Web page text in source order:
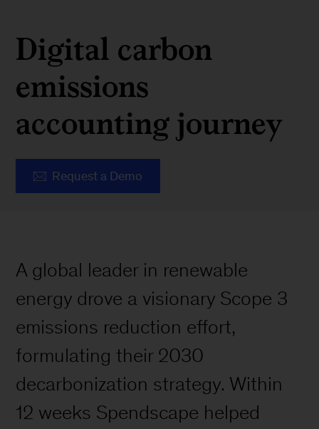
Digital carbon
emissions
accounting journey
Request a Demo
A global leader in renewable
energy drove a visionary Scope 3
emissions reduction effort,
formulating their 2030
decarbonization strategy. Within
12 weeks Spendscape helped